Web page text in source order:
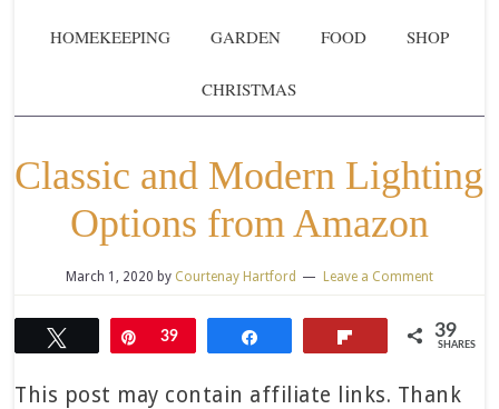
HOMEKEEPING GARDEN FOOD SHOP
CHRISTMAS
Classic and Modern Lighting
Options from Amazon
March 1, 2020 by Courtenay Hartford Leave a Comment
Tweet Pin
39 39
SHARES
This post may contain affiliate links. Thank